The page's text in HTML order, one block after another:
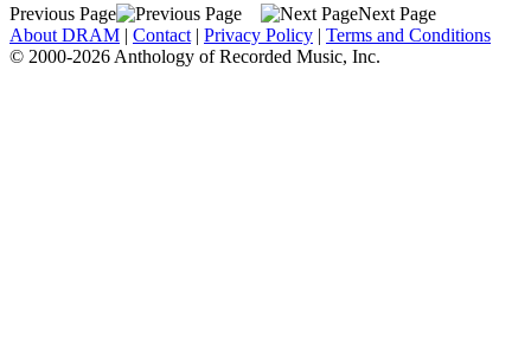
Previous Page
Next Page
About DRAM | Contact | Privacy Policy | Terms and Conditions
© 2000-2026 Anthology of Recorded Music, Inc.